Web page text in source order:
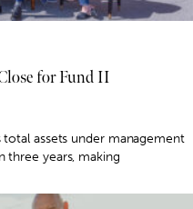
for Fund II
assets under management
three years, making